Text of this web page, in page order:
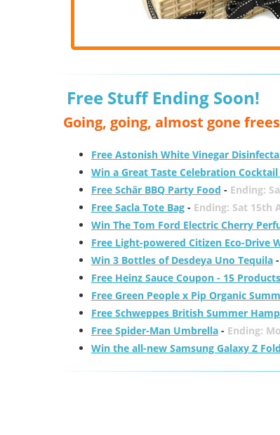
Free Stuff Ending Soon!
Going, going, almost gone
Free Astonish White Vinegar
Win a Great Taste Celebration
Free Schär BBQ Party Food - Ending:
Free Sacla Tote Bag- Ending: Sat 15th
Win The Tom Ford Electric Cherry
Free Light-powered Citizen Eco-Drive
Win 3 Bottles of Desdeya Uno Tequila-
Free Heinz Sauce Coupon - 15 Products
Free Green People x Pip Organic
Free Schweppes British Summer
Free Spider-Man Umbrella- Ending:
Win the all-new Samsung Galaxy Z